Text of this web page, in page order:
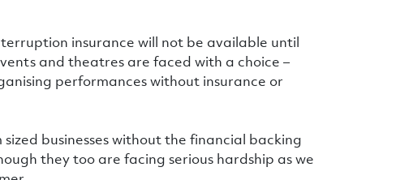
insurance will not be available until
and theatres are faced with a choice –
performances without insurance or
businesses without the financial backing
they too are facing serious hardship as we